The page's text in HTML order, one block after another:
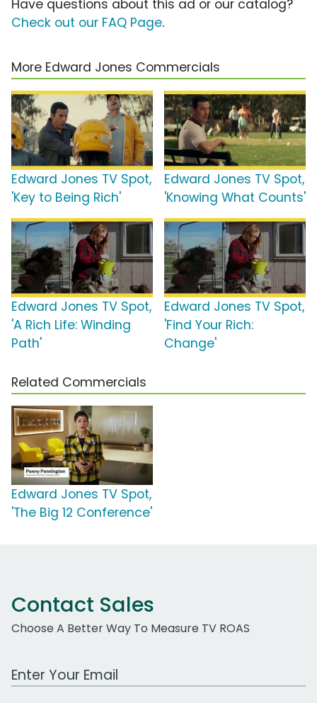
Have questions about this ad or our catalog?
Check out our FAQ Page.
More Edward Jones Commercials
Edward Jones TV Spot,
'Key to Being Rich'
Edward Jones TV Spot,
'Knowing What Counts'
Edward Jones TV Spot,
'A Rich Life: Winding
Path'
Edward Jones TV Spot,
'Find Your Rich:
Change'
Related Commercials
Edward Jones TV Spot,
'The Big 12 Conference'
Contact Sales
Choose A Better Way To Measure TV ROAS
Work Email Address